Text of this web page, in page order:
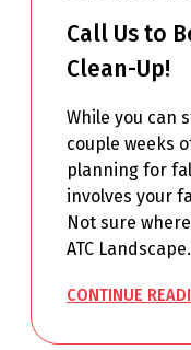
Call Us to
Clean-Up!
While you can
couple weeks
planning for
involves your
Not sure
ATC
CONTINUE